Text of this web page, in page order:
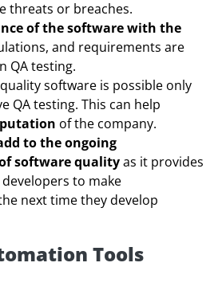
threats or breaches.
of the software with the
and requirements are
QA testing.
software is possible only
QA testing. This can help
of the company.
to the ongoing
software qualityas it provides
to make
next time they develop
Tools